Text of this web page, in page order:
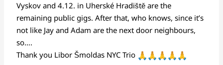
Vyskov and 4.12. in Uherské Hradiště are the
remaining public gigs. After that, who knows, since it’s
not like Jay and Adam are the next door neighbours,
so….
Thank you Libor Šmoldas NYC Trio